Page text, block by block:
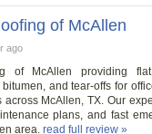
of McAllen
ago
of McAllen providing
and tear-offs for
across McAllen, TX. Our
plans, and fast
area.read full review »